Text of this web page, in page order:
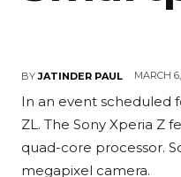
BY JATINDER PAUL MARCH
In an event scheduled
ZL. The Sony Xperia Z
quad-core processor.
megapixel camera.